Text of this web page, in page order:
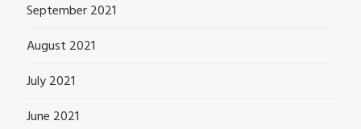
September 2021
August 2021
July 2021
June 2021